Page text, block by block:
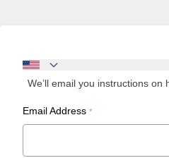
We’ll email you instructions
Email Address *